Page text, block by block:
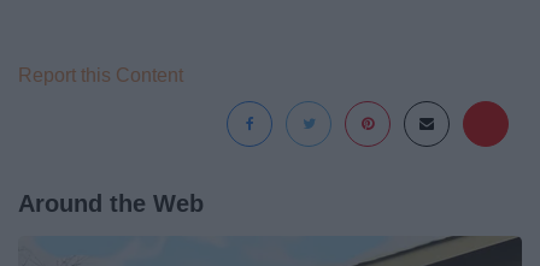
Report this Content
Around the Web